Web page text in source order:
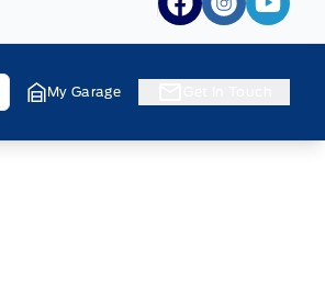
View Facebook
ViewView
My Garage